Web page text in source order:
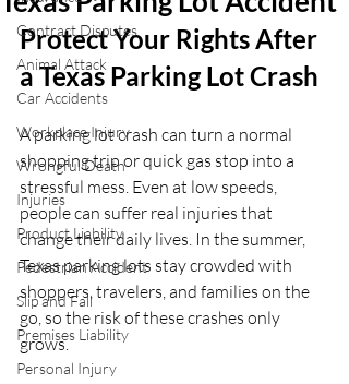
Contract Disputes
Animal Attack
Car Accidents
Workplace Injury
Wrongful Death
Injuries
Product Liability
Pedestrian Accident
Slip and Fall
Premises Liability
Personal Injury
Protect Your Rights After
a Texas Parking Lot Crash
A parking lot crash can turn a normal
shopping trip or quick gas stop into a
stressful mess. Even at low speeds,
people can suffer real injuries that
change their daily lives. In the summer,
Texas parking lots stay crowded with
shoppers, travelers, and families on the
go, so the risk of these crashes only
grows.